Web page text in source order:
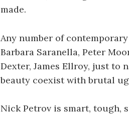
made.
Any number of
Barbara Saranella, Peter
Dexter, James Ellroy, just to
beauty coexist with brutal
Nick Petrov is smart, tough,